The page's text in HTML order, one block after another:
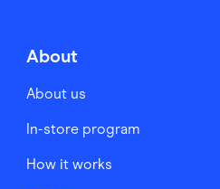
About
About us
In-store program
How it works